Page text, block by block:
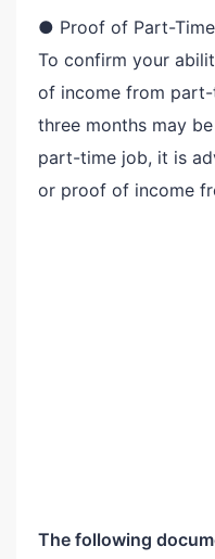
● Proof of Part-
To confirm your
of income from
three months may
part-time job, it is
or proof of income
The following